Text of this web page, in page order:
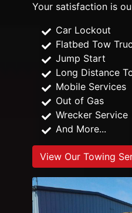
Your satisfaction is
Car Lockout
Flatbed Tow
Jump Start
Long Distance
Mobile Services
Out of Gas
Wrecker Service
And More...
View Our Towing